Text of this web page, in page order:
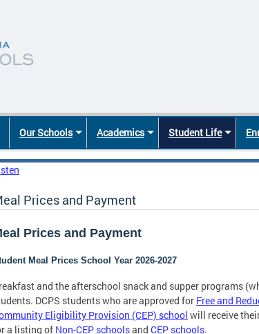
Our Schools Academics Student Life
Prices and Payment
Prices and Payment
Meal Prices School Year 2026-2027
and the afterschool snack and supper programs
DCPS students who are approved for Free and
Eligibility Provision (CEP) school will receive
a listing of Non-CEP schoolsand CEP schools.